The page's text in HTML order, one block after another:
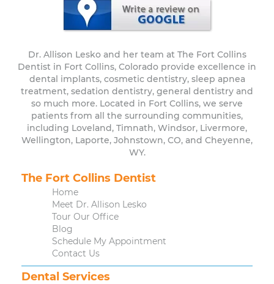
Dr. Allison Lesko and her team at The Fort Collins
Dentist in Fort Collins, Colorado provide excellence in
dental implants, cosmetic dentistry, sleep apnea
treatment, sedation dentistry, general dentistry and
so much more. Located in Fort Collins, we serve
patients from all the surrounding communities,
including Loveland, Timnath, Windsor, Livermore,
Wellington, Laporte, Johnstown, CO, and Cheyenne,
WY.
The Fort Collins Dentist
Home
Meet Dr. Allison Lesko
Tour Our Office
Blog
Schedule My Appointment
Contact Us
Dental Services